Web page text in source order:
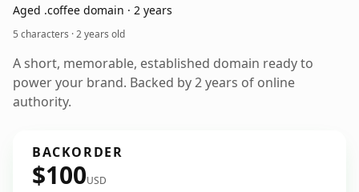
Aged .coffee domain · 2 years
5 characters ·2 years old
A short, memorable, established domain ready to
power your brand. Backed by 2 years of online
authority.
BACKORDER
$100USD